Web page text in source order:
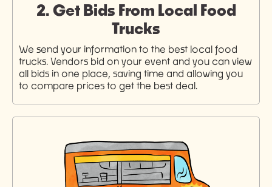
2. Get Bids From Local Food
Trucks
We send your information to the best local food
trucks. Vendors bid on your event and you can view
all bids in one place, saving time and allowing you
to compare prices to get the best deal.